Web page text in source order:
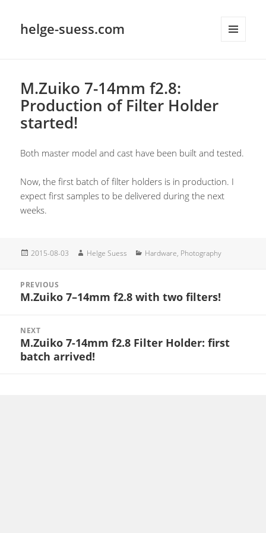
helge-suess.com
M.Zuiko 7-14mm f2.8:
Production of Filter Holder
started!
Both master model and cast have been built and tested.
Now, the first batch of filter holders is in production. I
expect first samples to be delivered during the next
weeks.
Posted
2015-08-03 Author
Helge Suess Categories
Hardware, Photography
navigation
PREVIOUS
Previous
M.Zuiko 7–14mm f2.8 with two filters!
NEXT
Next
post:
M.Zuiko 7-14mm f2.8 Filter Holder: first
batch arrived!